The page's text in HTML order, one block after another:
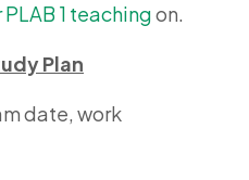
PLAB 1 teachingon.
Plan
date, work